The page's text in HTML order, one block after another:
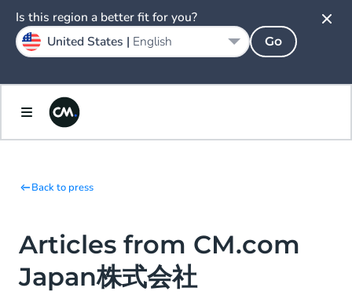
Back to press
Articles from CM.com
Japan株式会社
Is this region a better fit for you?
United States | English Go